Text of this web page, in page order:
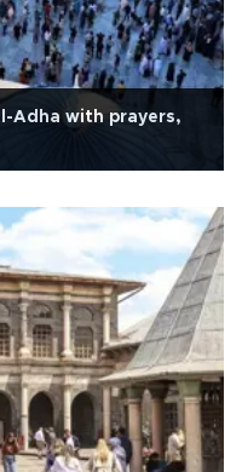
Adha with prayers,